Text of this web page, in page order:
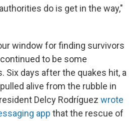
do is get in the way,"
window for finding survivors
to be some
Six days after the quakes hit, a
alive from the rubble in
Delcy Rodríguez wrote
app that the rescue of